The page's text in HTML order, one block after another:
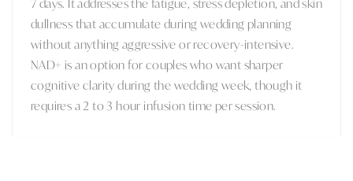
dullness that accumulate during wedding planning
without anything aggressive or recovery-intensive.
NAD+ is an option for couples who want sharper
cognitive clarity during the wedding week, though it
requires a 2 to 3 hour infusion time per session.